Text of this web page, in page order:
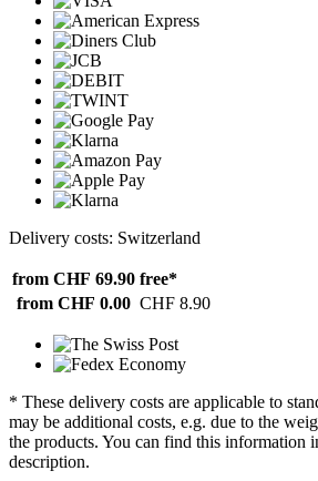
Delivery costs: Switzerland
from CHF 69.90 free*
from CHF 0.00 CHF 8.90
* These delivery costs are applicable to
may be additional costs, e.g. due to the
the products. You can find this information
description.